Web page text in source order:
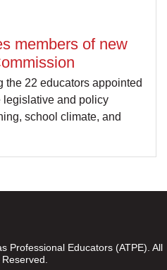
members of new
the 22 educators appointed
legislative and policy
school climate, and
Professional Educators (ATPE). All
Reserved.